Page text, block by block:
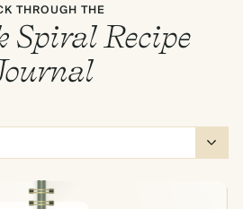
THROUGH THE
Spiral Recipe